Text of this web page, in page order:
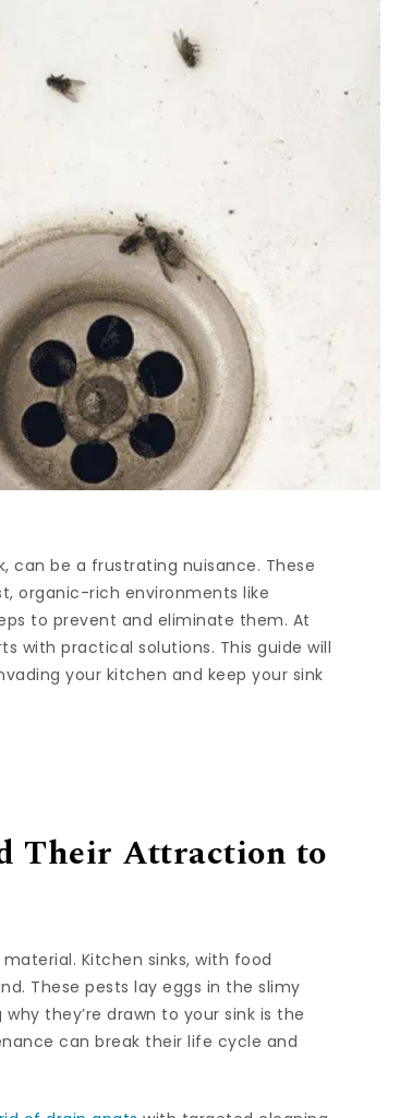
can be a frustrating nuisance. These
organic-rich environments like
to prevent and eliminate them. At
with practical solutions. This guide will
your kitchen and keep your sink
Their Attraction to
Kitchen sinks, with food
These pests lay eggs in the slimy
they’re drawn to your sink is the
can break their life cycle and